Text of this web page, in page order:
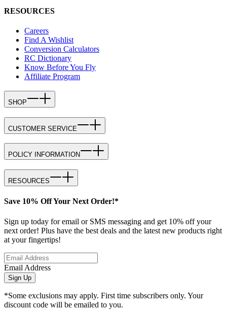
RESOURCES
Careers
Find A Wishlist
Conversion Calculators
RC Dictionary
Know Before You Fly
Affiliate Program
SHOP
CUSTOMER SERVICE
POLICY INFORMATION
RESOURCES
Save 10% Off Your Next Order!*
Sign up today for email or SMS messaging and get 10% off your
next order! Plus have the best deals and the latest new products right
at your fingertips!
Email Address
Sign Up
*Some exclusions may apply. First time subscribers only. Your
discount code will be emailed to you.